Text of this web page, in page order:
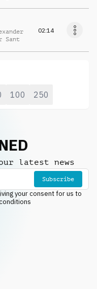
Sant
02:14
100 250
latest news
Subscribe
your consent for us to